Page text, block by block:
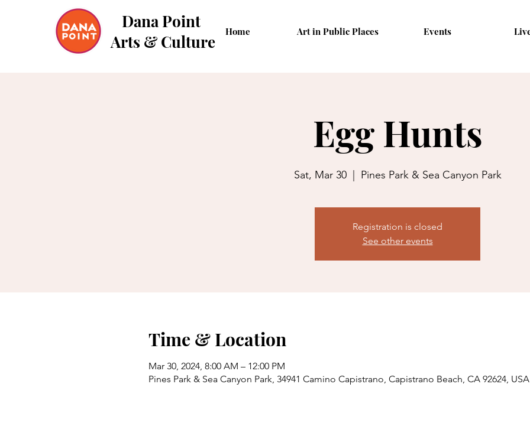
Dana Point
Arts & Culture
Home Art in Public Places Events
Egg Hunts
Sat, Mar 30
  |
Pines Park & Sea Canyon Park
Registration is closed
See other events
Time & Location
Mar 30, 2024, 8:00 AM – 12:00 PM
Pines Park & Sea Canyon Park, 34941 Camino Capistrano, Capistrano Beach, CA 92624, USA